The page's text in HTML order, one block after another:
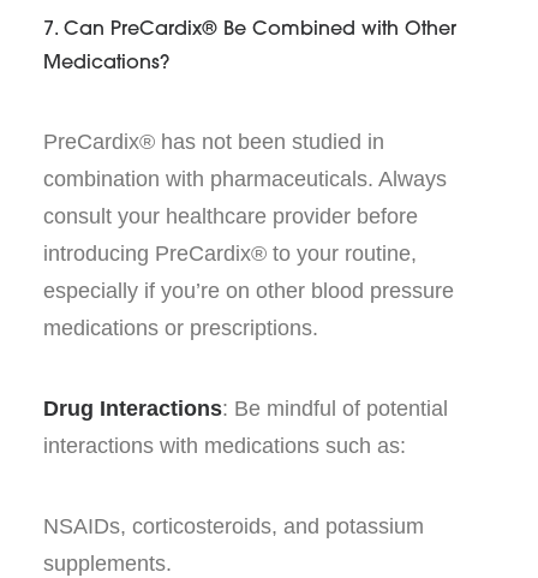
7. Can PreCardix® Be Combined with Other
Medications?
PreCardix® has not been studied in
combination with pharmaceuticals. Always
consult your healthcare provider before
introducing PreCardix® to your routine,
especially if you’re on other blood pressure
medications or prescriptions.
Drug Interactions: Be mindful of potential
interactions with medications such as:
NSAIDs, corticosteroids, and potassium
supplements.